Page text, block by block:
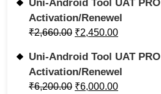
Uni-Android Tool UAT
Activation/Renewel
₹2,660.00 ₹2,450.00
Uni-Android Tool UAT
Activation/Renewel
₹6,200.00 ₹6,000.00